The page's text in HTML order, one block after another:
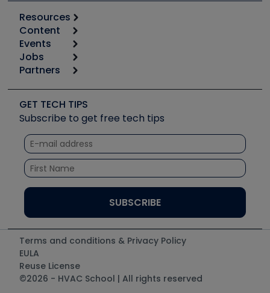
Resources
Calculators
Tool list
Apps
Great Books
Software and Business
Other Resources we like
Unconformed
Content
Start
Podcasts
Social Media
Tech Tips
Quizzes
Courses
Events
6th Annual HVAC/R Training Symposium
Event Partnership
Jobs
Job Posts
Create a Job Post
Partners
Copeland (Emerson)
Fieldpiece
NAVAC
Refrigeration Technologies
Santa Fe
UEi Test Instruments
GET TECH TIPS
Subscribe to get free tech tips
Terms and conditions & Privacy Policy
EULA
Reuse License
©2026 - HVAC School | All rights reserved